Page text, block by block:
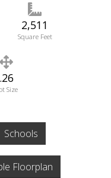
2,511
Square Feet
.26
Size
Schools
Floorplan